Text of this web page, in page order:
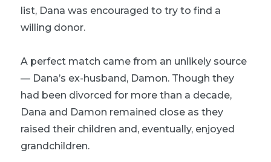
list, Dana was encouraged to try to find a
willing donor.
A perfect match came from an unlikely source
— Dana’s ex-husband, Damon. Though they
had been divorced for more than a decade,
Dana and Damon remained close as they
raised their children and, eventually, enjoyed
grandchildren.